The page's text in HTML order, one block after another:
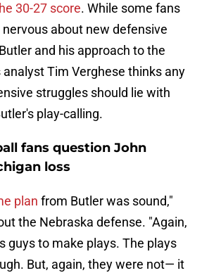
30-27 score. While some fans
about new defensive
and his approach to the
analyst Tim Verghese thinks any
struggles should lie with
play-calling.
fans question John
loss
plan from Butler was sound,"
the Nebraska defense. "Again,
guys to make plays. The plays
But, again, they were not— it